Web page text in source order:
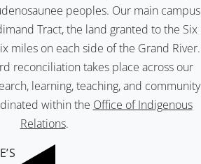
peoples. Our main campus
Tract, the land granted to the Six
miles on each side of the Grand River.
reconciliation takes place across our
learning, teaching, and community
within the Office of Indigenous
Relations.